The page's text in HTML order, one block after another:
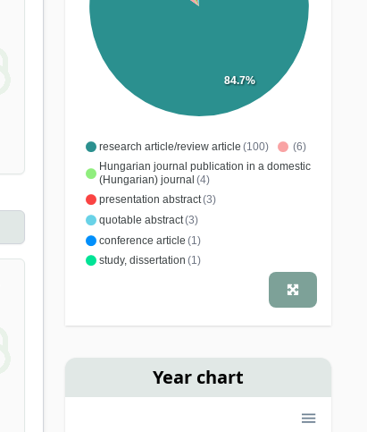
research article/review article (100)
(6)
Hungarian journal publication in a domestic
(Hungarian) journal (4)
presentation abstract(3)
quotable abstract(3)
conference article (1)
study, dissertation (1)
84.7%
Year chart